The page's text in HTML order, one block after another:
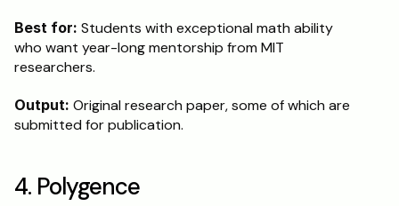
Best for: Students with exceptional math ability
who want year-long mentorship from MIT
researchers.
Output: Original research paper, some of which are
submitted for publication.
4. Polygence